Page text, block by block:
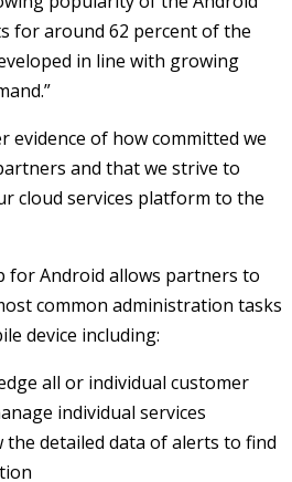
for around 62 percent of the
in line with growing
evidence of how committed we
and that we strive to
cloud services platform to the
for Android allows partners to
common administration tasks
device including:
all or individual customer
individual services
the detailed data of alerts to find